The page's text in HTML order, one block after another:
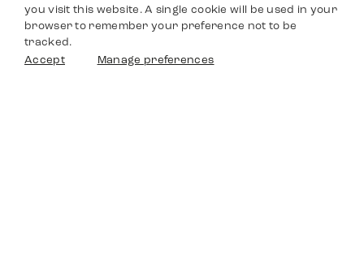
you visit this website. A single cookie will be used in your
browser to remember your preference not to be
tracked.
Accept
Manage preferences